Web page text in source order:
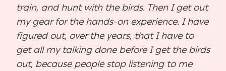
train, and hunt with the birds. Then I get out
my gear for the hands-on experience. I have
figured out, over the years, that I have to
get all my talking done before I get the birds
out, because people stop listening to me